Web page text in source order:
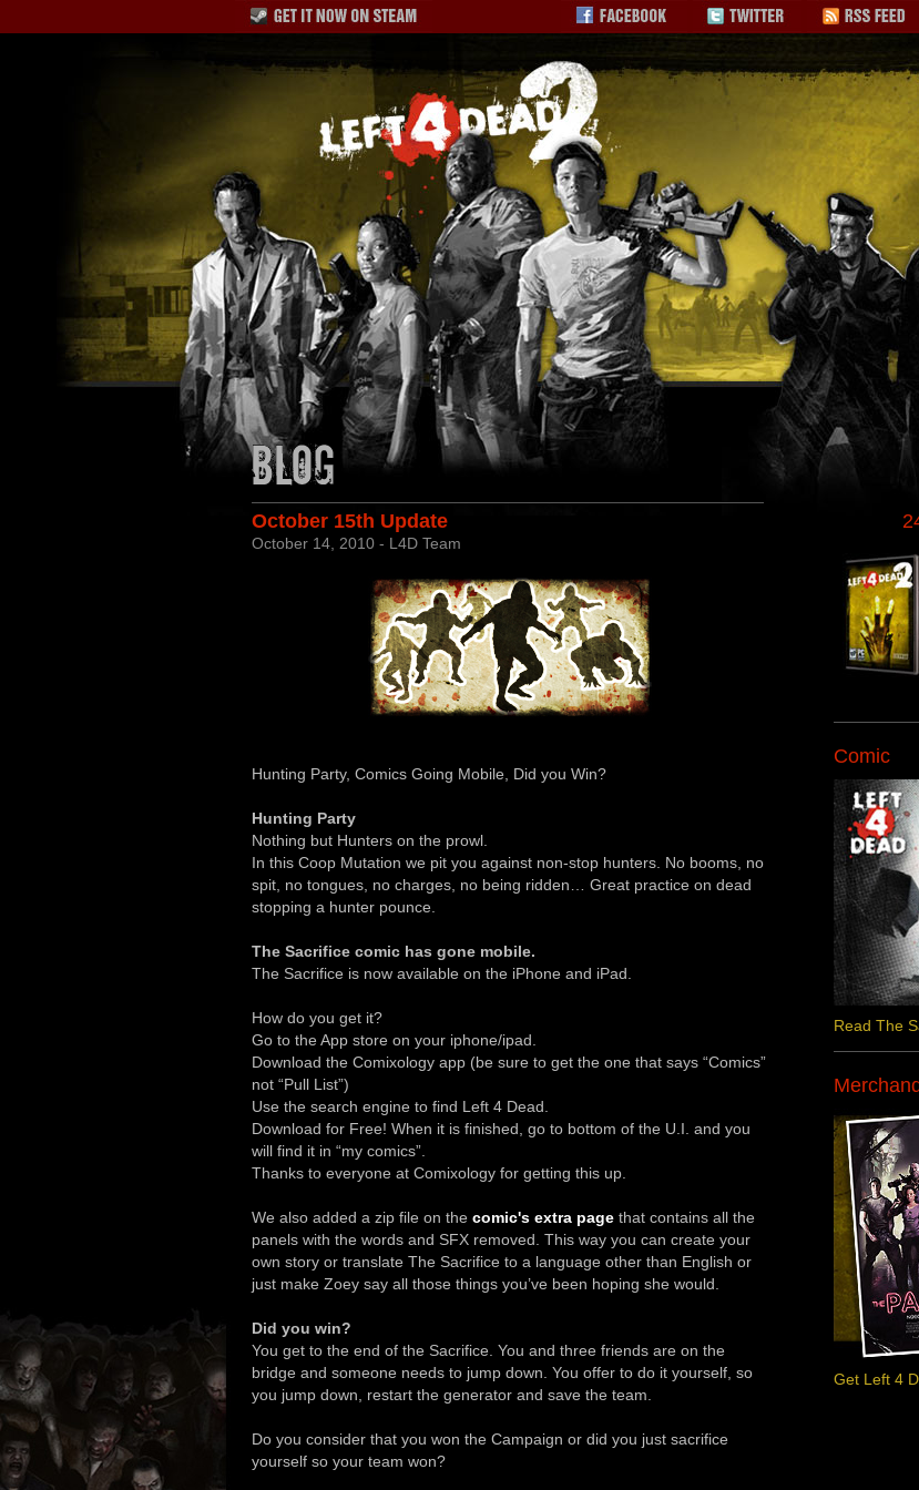
Comic
Read The
Get Left 4
October 15th Update
October 14, 2010 - L4D Team
Hunting Party, Comics Going Mobile, Did you Win?
Hunting Party
Nothing but Hunters on the prowl.
In this Coop Mutation we pit you against non-stop hunters. No booms, no
spit, no tongues, no charges, no being ridden… Great practice on dead
stopping a hunter pounce.
The Sacrifice comic has gone mobile.
The Sacrifice is now available on the iPhone and iPad.
How do you get it?
Go to the App store on your iphone/ipad.
Download the Comixology app (be sure to get the one that says “Comics”
not “Pull List”)
Use the search engine to find Left 4 Dead.
Download for Free! When it is finished, go to bottom of the U.I. and you
will find it in “my comics”.
Thanks to everyone at Comixology for getting this up.
We also added a zip file on the comic's extra page that contains all the
panels with the words and SFX removed. This way you can create your
own story or translate The Sacrifice to a language other than English or
just make Zoey say all those things you’ve been hoping she would.
Did you win?
You get to the end of the Sacrifice. You and three friends are on the
bridge and someone needs to jump down. You offer to do it yourself, so
you jump down, restart the generator and save the team.
Do you consider that you won the Campaign or did you just sacrifice
yourself so your team won?